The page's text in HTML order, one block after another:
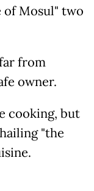
of Mosul" two
from
owner.
cooking, but
"the